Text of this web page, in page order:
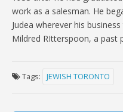
work as a salesman. He
Judea wherever his
Mildred RItterspoon, a past
Tags: JEWISH TORONTO